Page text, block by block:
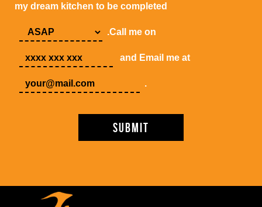
my dream kitchen to be completed
.Call me on
and Email me at
.